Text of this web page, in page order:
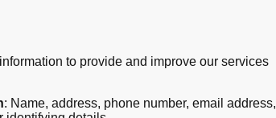
to provide and improve our services
: Name, address, phone number, email address,